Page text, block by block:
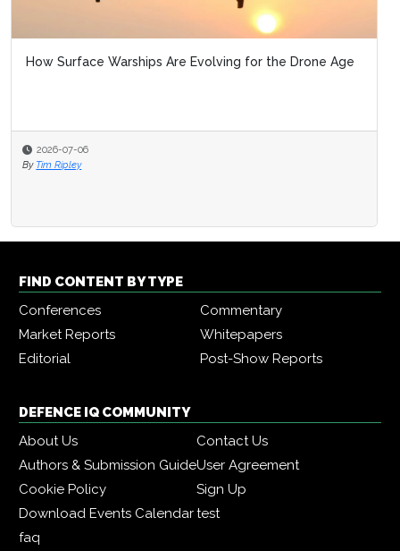
How Surface Warships Are Evolving for the Drone Age
2026-07-06
By Tim Ripley
FIND CONTENT BY TYPE
Conferences
Commentary
Market Reports
Whitepapers
Editorial
Post-Show Reports
DEFENCE IQ COMMUNITY
About Us
Contact Us
Authors & Submission GuideUser Agreement
Cookie Policy
Sign Up
Download Events Calendartest
faq